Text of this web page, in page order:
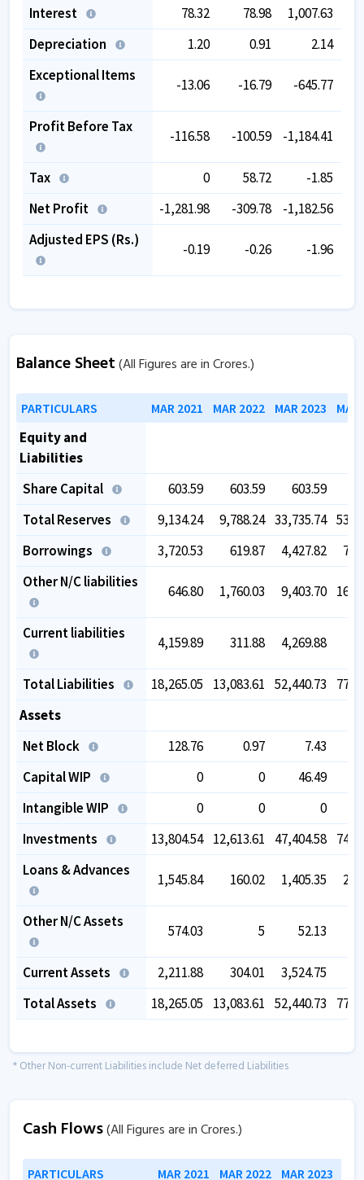
Interest
78.32 78.98 1,007.63
Depreciation
1.20 0.91
2.14
Exceptional Items
-13.06 -16.79 -645.77
Profit Before Tax
-116.58 -100.59 -1,184.41
Tax 0 58.72
-1.85
Net Profit
-1,281.98 -309.78 -1,182.56
Adjusted EPS (Rs.)
-0.19 -0.26 -1.96
Balance Sheet(All Figures are in Crores.)
PARTICULARS MAR 2021 MAR 2022 MAR 2023
Equity and
Liabilities
Share Capital
603.59 603.59 603.59
Total Reserves
9,134.24 9,788.24 33,735.74
Borrowings
3,720.53 619.87 4,427.82
Other N/C liabilities
646.80 1,760.03 9,403.70
Current liabilities
4,159.89 311.88 4,269.88
Total Liabilities 18,265.05 13,083.61 52,440.73
Assets
Net Block
128.76 0.97 7.43
Capital WIP
0 0
46.49
Intangible WIP
0 0
0
Investments
13,804.54 12,613.61 47,404.58
Loans & Advances
1,545.84 160.02 1,405.35
Other N/C Assets
574.03 5 52.13
Current Assets 2,211.88 304.01 3,524.75
Total Assets
18,265.05 13,083.61 52,440.73
* Other Non-current Liabilities include Net deferred Liabilities
Cash Flows(All Figures are in Crores.)
PARTICULARS MAR 2021 MAR 2022 MAR 2023